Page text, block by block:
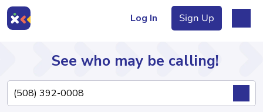
Log In Sign Up
Directory
See who may be calling!